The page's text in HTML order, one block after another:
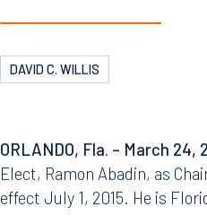
DAVID C. WILLIS
ORLANDO, Fla. – March 24,
Elect, Ramon Abadin, as
effect July 1, 2015. He is